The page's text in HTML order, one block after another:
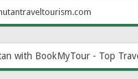
with BookMyTour - Top